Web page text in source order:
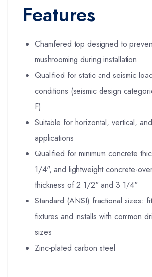
Features
Chamfered top designed to
mushrooming during installation
Qualified for static and seismic
conditions (seismic design
F)
Suitable for horizontal, vertical,
applications
Qualified for minimum concrete
1/4", and lightweight concrete-
thickness of 2 1/2" and 3 1/4"
Standard (ANSI) fractional sizes:
fixtures and installs with common
sizes
Zinc-plated carbon steel